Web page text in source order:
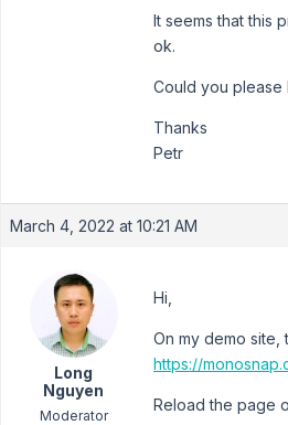
It seems that this
ok.
Could you please
Thanks
Petr
March 4, 2022 at 10:21 AM
Long
Nguyen
Moderator
Hi,
On my demo site,
https://
Reload the page